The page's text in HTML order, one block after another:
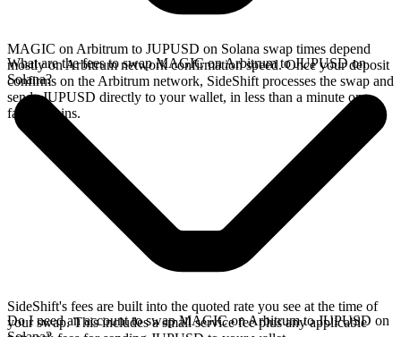
MAGIC on Arbitrum to JUPUSD on Solana swap times depend
mostly on Arbitrum network confirmation speed. Once your deposit
confirms on the Arbitrum network, SideShift processes the swap and
sends JUPUSD directly to your wallet, in less than a minute on
faster chains.
What are the fees to swap MAGIC on Arbitrum to JUPUSD on
Solana?
SideShift's fees are built into the quoted rate you see at the time of
your swap. This includes a small service fee plus any applicable
Do I need an account to swap MAGIC on Arbitrum to JUPUSD on